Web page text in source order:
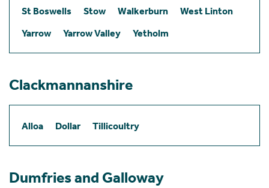
St Boswells
Stow Walkerburn
West Linton
Yarrow
Yarrow Valley Yetholm
Clackmannanshire
Alloa Dollar Tillicoultry
Dumfries and Galloway